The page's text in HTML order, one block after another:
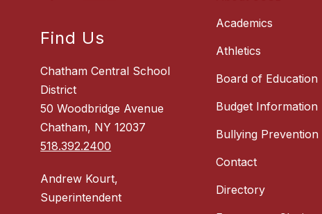
Find Us
Chatham Central School
District
50 Woodbridge Avenue
Chatham, NY 12037
518.392.2400
Andrew Kourt,
Superintendent
Academics
Athletics
Board of Education
Budget Information
Bullying Prevention
Contact
Directory